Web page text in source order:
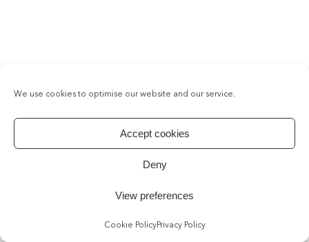
We use cookies to optimise our website and our service.
Accept cookies
Deny
View preferences
Cookie PolicyPrivacy Policy